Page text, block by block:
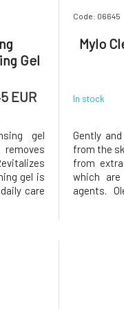
Gel
EUR
gel
gel is
care
Code: 06645
Mylo
In stock
Gently
from the
from
which are
agents.